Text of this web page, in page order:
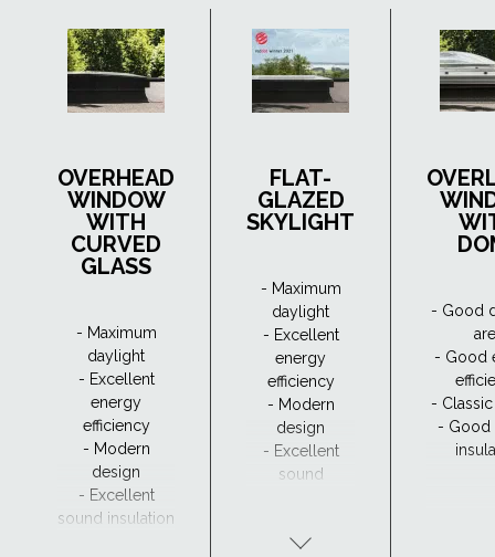
OVERHEAD
WINDOW
WITH
CURVED
GLASS
- Maximum
daylight
- Excellent
energy
efficiency
- Modern
design
- Excellent
sound insulation
FLAT-
GLAZED
SKYLIGHT
- Maximum
daylight
- Excellent
energy
efficiency
- Modern
design
- Excellent
sound
- Good
- Good
-
- Good